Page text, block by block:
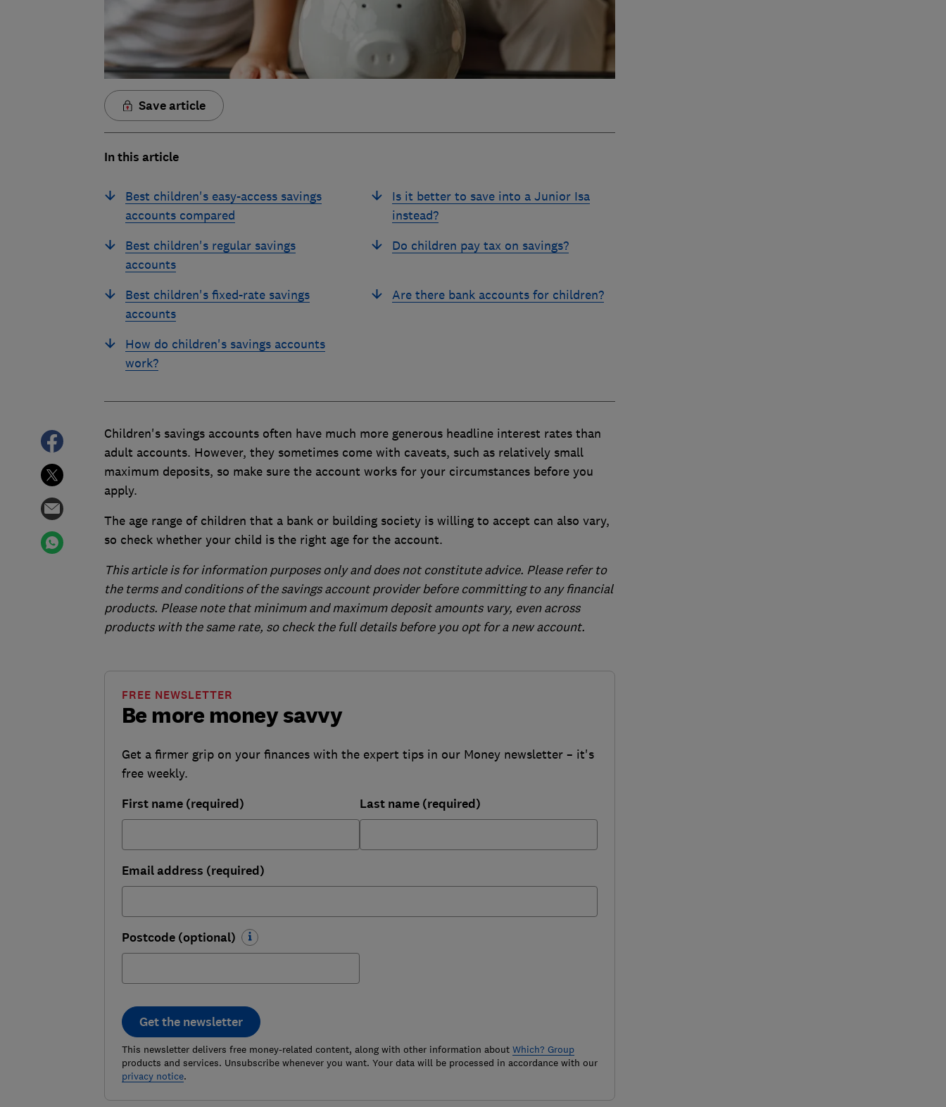
Save article
In this article
Best children's easy-access savings
accounts compared
Best children's regular savings
accounts
Best children's fixed-rate savings
accounts
How do children's savings accounts
work?
Is it better to save into a Junior Isa
instead?
Do children pay tax on savings?
Are there bank accounts for children?
Children's savings accounts often have much more generous headline interest rates than
adult accounts. However, they sometimes come with caveats, such as relatively small
maximum deposits, so make sure the account works for your circumstances before you
apply.
The age range of children that a bank or building society is willing to accept can also vary,
so check whether your child is the right age for the account.
This article is for information purposes only and does not constitute advice. Please refer to
the terms and conditions of the savings account provider before committing to any financial
products. Please note that minimum and maximum deposit amounts vary, even across
products with the same rate, so check the full details before you opt for a new account.
Be more money savvy
FREE NEWSLETTER
Get a firmer grip on your finances with the expert tips in our Money newsletter – it's
free weekly.
First name (required) Last name (required)
Email address (required)
Postcode (optional)
Get the newsletter
This newsletter delivers free money-related content, along with other information about Which? Group
products and services. Unsubscribe whenever you want. Your data will be processed in accordance with our
privacy notice.